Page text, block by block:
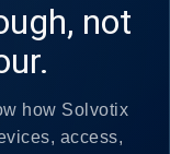
not
how Solvotix
access,